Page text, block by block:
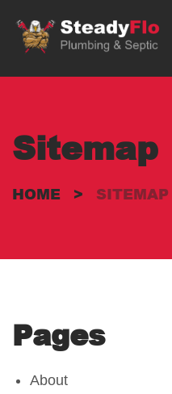
content
Sitemap
HOME > SITEMAP
Pages
About